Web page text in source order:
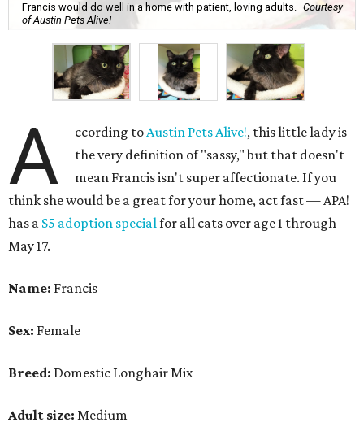
Francis would do well in a home with patient, loving adults. Courtesy
of Austin Pets Alive!
A ccording to Austin Pets Alive!, this little lady is
the very definition of "sassy," but that doesn't
mean Francis isn't super affectionate. If you
think she would be a great for your home, act fast — APA!
has a $5 adoption special for all cats over age 1 through
May 17.
Name: Francis
Sex: Female
Breed: Domestic Longhair Mix
Adult size: Medium